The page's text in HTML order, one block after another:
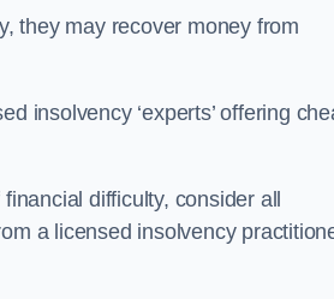
they may recover money from
insolvency ‘experts’ offering
difficulty, consider all
a licensed insolvency